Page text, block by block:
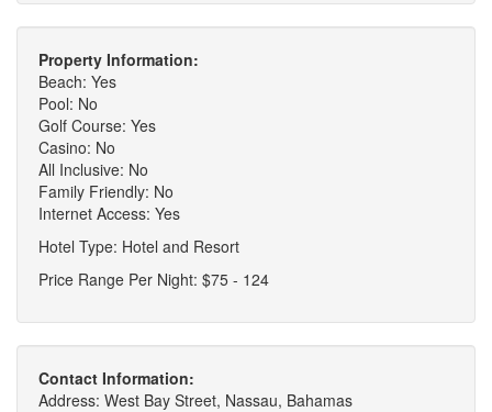
Property Information:
Beach: Yes
Pool: No
Golf Course: Yes
Casino: No
All Inclusive: No
Family Friendly: No
Internet Access: Yes
Hotel Type: Hotel and Resort
Price Range Per Night: $75 - 124
Contact Information:
Address: West Bay Street, Nassau, Bahamas